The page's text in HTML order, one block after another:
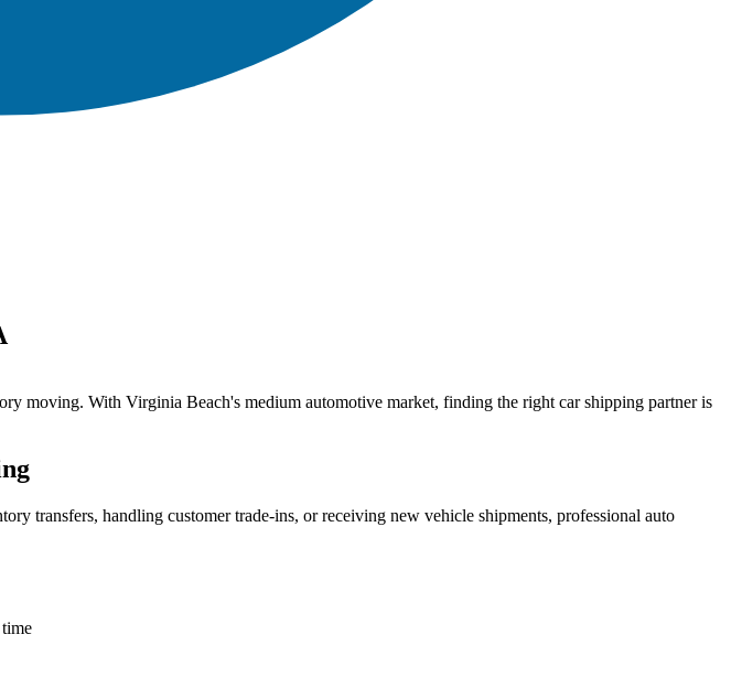
moving. With Virginia Beach's medium automotive market, finding the right car shipping partner is
transfers, handling customer trade-ins, or receiving new vehicle shipments, professional auto